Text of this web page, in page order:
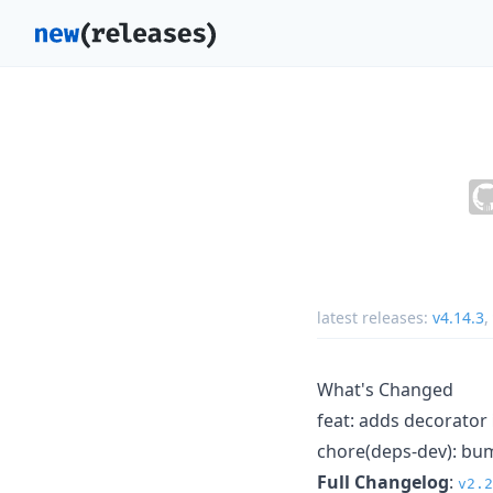
latest releases: v4.14.3,
What's Changed
feat: adds
chore(deps-dev):
Full Changelog: